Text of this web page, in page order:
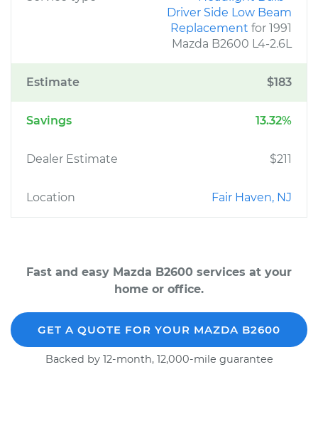
Driver Side Low Beam
Replacement for 1991
Mazda B2600 L4-2.6L
Estimate $183
Savings 13.32%
Dealer Estimate $211
Location Fair Haven, NJ
Fast and easy Mazda B2600 services at your
home or office.
GET A QUOTE FOR YOUR MAZDA B2600
Backed by 12-month, 12,000-mile guarantee